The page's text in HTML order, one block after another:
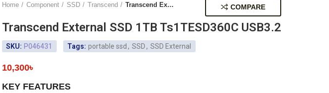
Home Component SSD Transcend Transcend External SSD 1TB Ts1TESD360C USB3.2
Transcend External SSD 1TB Ts1TESD360C USB3.2
SKU: P046431 Tags: portable ssd , SSD, SSD External
10,300৳
KEY FEATURES
COMPARE